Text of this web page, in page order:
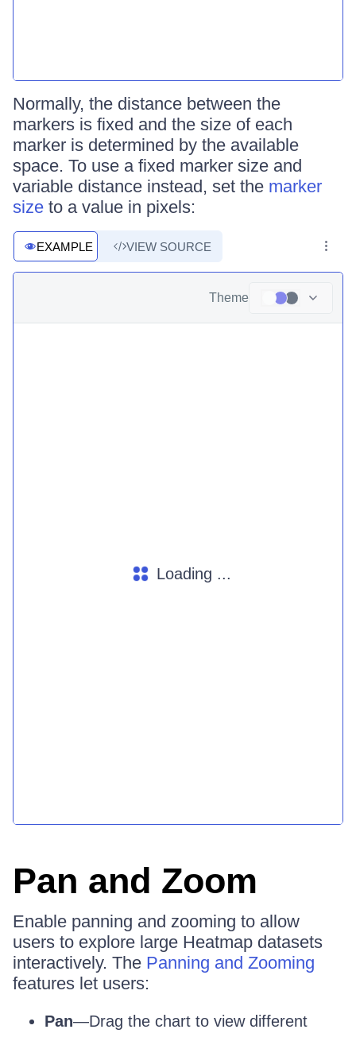
Normally, the distance between the
markers is fixed and the size of each
marker is determined by the available
space. To use a fixed marker size and
variable distance instead, set the marker
size to a value in pixels:
EXAMPLE VIEW SOURCE
Theme
Loading ...
Pan and Zoom
Enable panning and zooming to allow
users to explore large Heatmap datasets
interactively. The Panning and Zooming
features let users:
Pan—Drag the chart to view different